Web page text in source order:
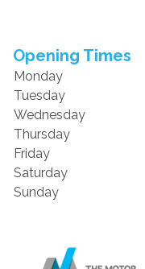
Opening Times
Monday
Tuesday
Wednesday
Thursday
Friday
Saturday
Sunday